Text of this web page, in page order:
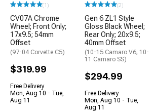
(1)
CV07A Chrome
Wheel; Front Only;
17x9.5; 54mm
Offset
(97-04 Corvette C5)
$319.99
Free Delivery
Mon, Aug 10 - Tue,
Aug 11
(2)
Gen 6 ZL1 Style
Gloss Black Wheel;
Rear Only; 20x9.5;
40mm Offset
(10-15 Camaro V6; 10-
11 Camaro SS)
$294.99
Free Delivery
Mon, Aug 10 - Tue,
Aug 11